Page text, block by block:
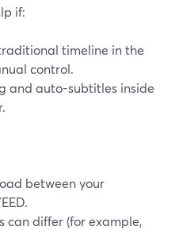
if:
timeline in the
control.
and auto-subtitles inside
between your
can differ (for example,